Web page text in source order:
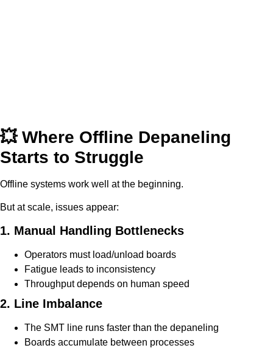
💥 Where Offline Depaneling
Starts to Struggle
Offline systems work well at the beginning.
But at scale, issues appear:
1. Manual Handling Bottlenecks
Operators must load/unload boards
Fatigue leads to inconsistency
Throughput depends on human speed
2. Line Imbalance
The SMT line runs faster than the depaneling
Boards accumulate between processes